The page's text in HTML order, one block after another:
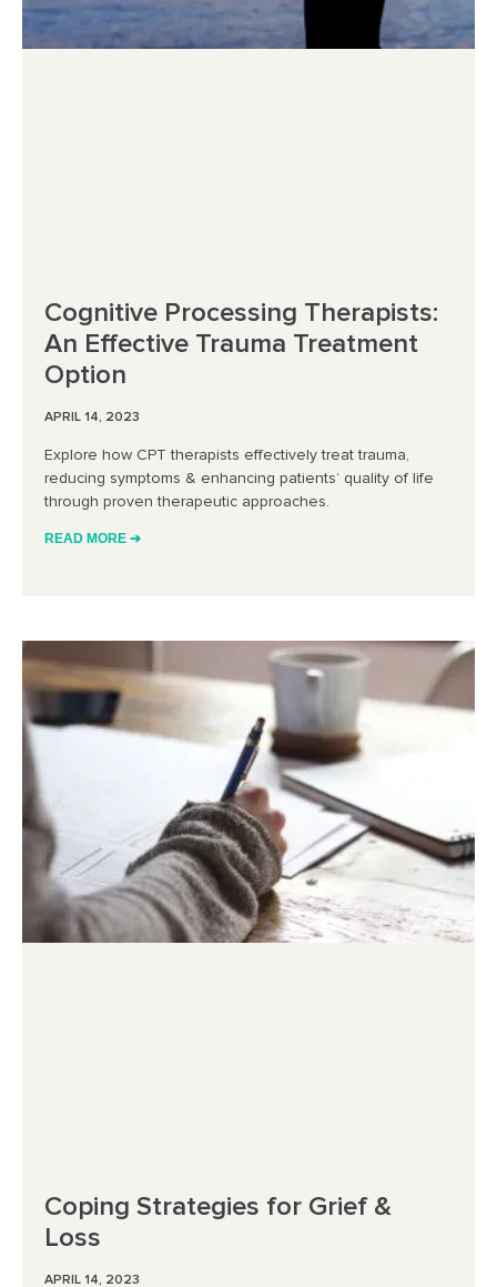
Cognitive Processing Therapists:
An Effective Trauma Treatment
Option
APRIL 14, 2023
Explore how CPT therapists effectively treat trauma,
reducing symptoms & enhancing patients’ quality of life
through proven therapeutic approaches.
READ MORE ➔
Coping Strategies for Grief &
Loss
APRIL 14, 2023